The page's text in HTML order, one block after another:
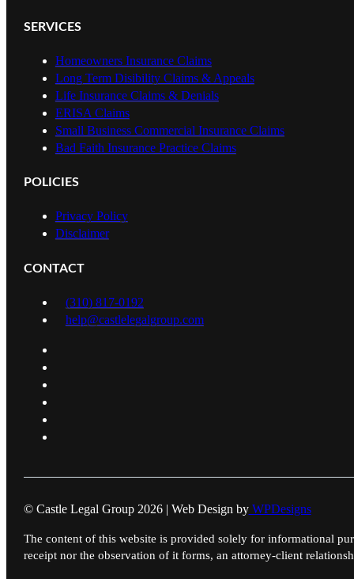
SERVICES
Homeowners Insurance Claims
Long Term Disibility Claims & Appeals
Life Insurance Claims & Denials
ERISA Claims
Small Business Commercial Insurance Claims
Bad Faith Insurance Practice Claims
POLICIES
Privacy Policy
Disclaimer
CONTACT
(310) 817-0192
help@castlelegalgroup.com
© Castle Legal Group 2026 | Web Design byWPDesigns
The content of this website is provided solely for informational
receipt nor the observation of it forms, an attorney-client